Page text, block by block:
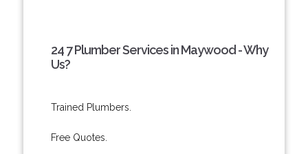
24 7 Plumber Services in Maywood - Why
Us?
Trained Plumbers.
Free Quotes.